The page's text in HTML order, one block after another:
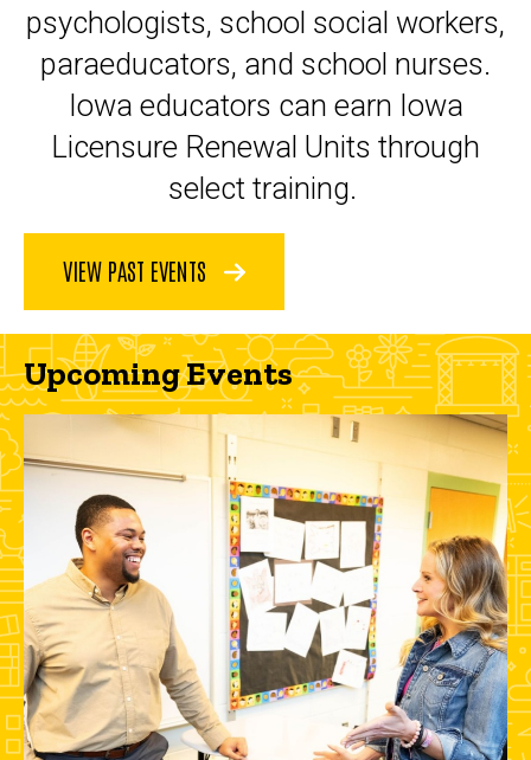
psychologists, school social workers,
paraeducators, and school nurses.
Iowa educators can earn Iowa
Licensure Renewal Units through
select training.
VIEW PAST EVENTS
Upcoming Events